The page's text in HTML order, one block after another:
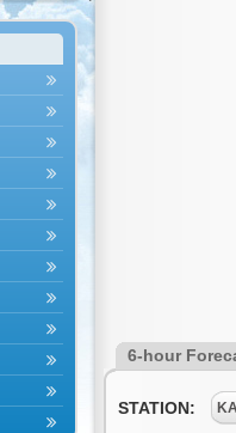
6-hour
STATION: